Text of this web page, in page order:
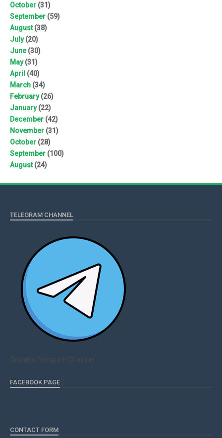
October (31)
September (59)
August(38)
July(20)
June(30)
May(31)
April (40)
March (34)
February(26)
January(22)
December (42)
November (31)
October (28)
September (100)
August(24)
TELEGRAM CHANNEL
Qmaths Telegram Channel
FACEBOOK PAGE
CONTACT FORM